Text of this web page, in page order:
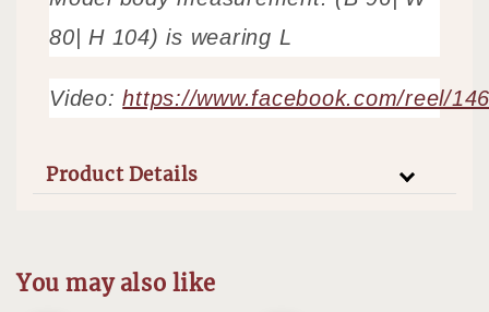
80| H 104) is wearing L
Video:https://www.facebook.com/reel/
Product Details
You may also like